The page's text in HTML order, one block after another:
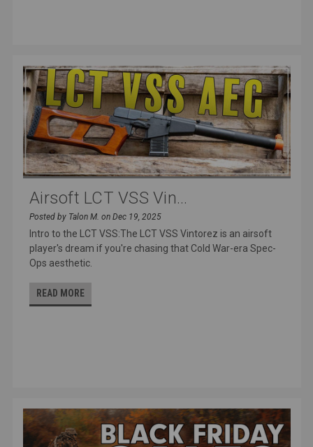
Airsoft LCT VSS Vin...
Posted by Talon M. on Dec 19, 2025
Intro to the LCT VSS:The LCT VSS Vintorez is an airsoft
player's dream if you're chasing that Cold War-era Spec-
Ops aesthetic.
READ MORE